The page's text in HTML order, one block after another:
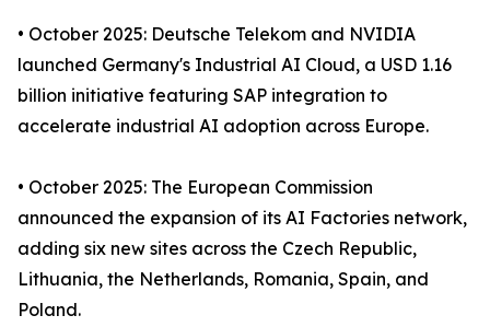
• October 2025: Deutsche Telekom and NVIDIA
launched Germany's Industrial AI Cloud, a USD 1.16
billion initiative featuring SAP integration to
accelerate industrial AI adoption across Europe.
• October 2025: The European Commission
announced the expansion of its AI Factories network,
adding six new sites across the Czech Republic,
Lithuania, the Netherlands, Romania, Spain, and
Poland.